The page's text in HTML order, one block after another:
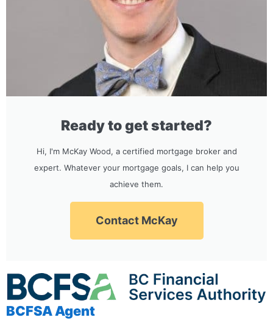
Ready to get started?
Hi, I'm McKay Wood, a certified mortgage broker and
expert. Whatever your mortgage goals, I can help you
achieve them.
Contact McKay
BCFSA Agent